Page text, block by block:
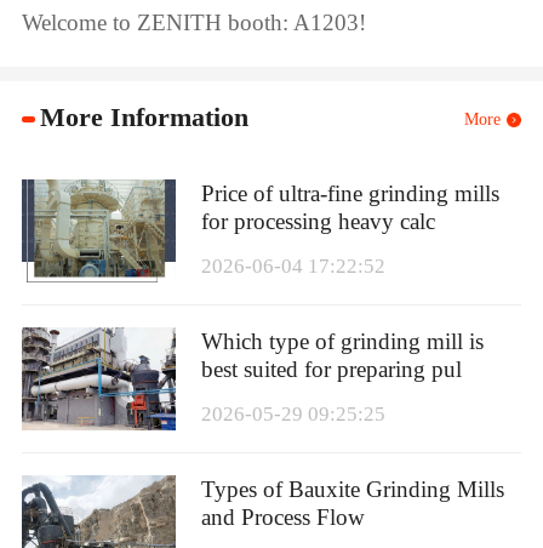
Welcome to ZENITH booth: A1203!
More Information More
Price of ultra-fine grinding mills
for processing heavy calc
2026-06-04 17:22:52
Which type of grinding mill is
best suited for preparing pul
2026-05-29 09:25:25
Types of Bauxite Grinding Mills
and Process Flow